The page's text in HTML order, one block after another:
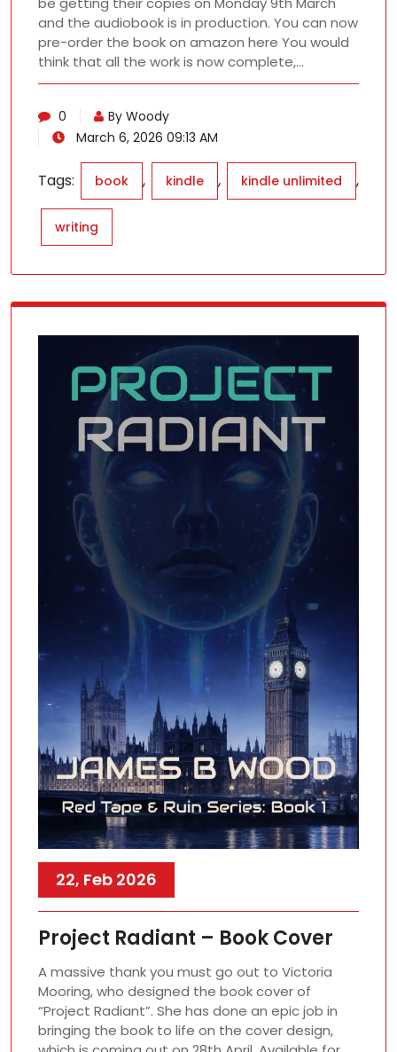
and the audiobook is in production. You can now
pre-order the book on amazon here You would
think that all the work is now complete,…
0
By Woody
March 6, 2026 09:13 AM
Tags: book , kindle , kindle unlimited ,
writing
22, Feb 2026
Project Radiant – Book Cover
A massive thank you must go out to Victoria
Mooring, who designed the book cover of
“Project Radiant”. She has done an epic job in
bringing the book to life on the cover design,